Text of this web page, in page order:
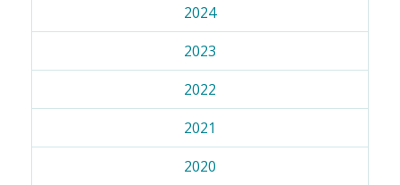
2024
2023
2022
2021
2020